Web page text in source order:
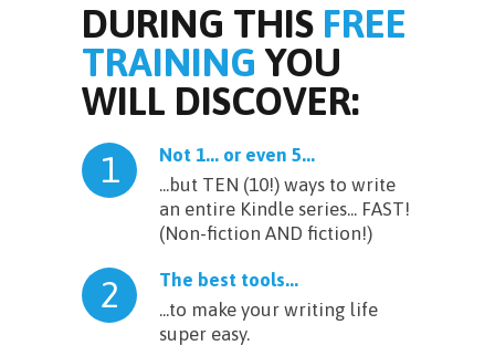
DURING THIS FREE
TRAINING YOU
WILL DISCOVER:
1
Not 1... or even 5...
...but TEN (10!) ways to write
an entire Kindle series... FAST!
(Non-fiction AND fiction!)
2
The best tools...
...to make your writing life
super easy.